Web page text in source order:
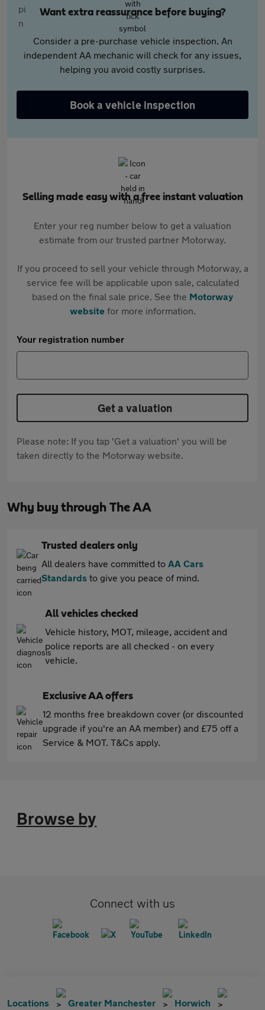
Want extra reassurance before buying?
Consider a pre-purchase vehicle inspection. An
independent AA mechanic will check for any issues,
helping you avoid costly surprises.
Book a vehicle inspection
Selling made easy with a free instant valuation
Enter your reg number below to get a valuation
estimate from our trusted partner Motorway.
If you proceed to sell your vehicle through Motorway, a
service fee will be applicable upon sale, calculated
based on the final sale price. See the Motorway
websitefor more information.
Your registration number
Get a valuation
Please note: If you tap 'Get a valuation' you will be
taken directly to the Motorway website.
Why buy through The AA
Trusted dealers only
All dealers have committed to AA Cars
Standards to give you peace of mind.
All vehicles checked
Vehicle history, MOT, mileage, accident and
police reports are all checked - on every
vehicle.
Exclusive AA offers
12 months free breakdown cover (or discounted
upgrade if you're an AA member) and £75 off a
Service & MOT. T&Cs apply.
Browse by
Connect with us
Locations Greater Manchester Horwich